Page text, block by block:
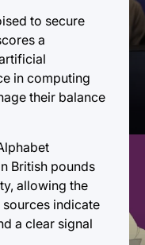
to secure
a
in computing
their balance
British pounds
allowing the
indicate
a clear signal